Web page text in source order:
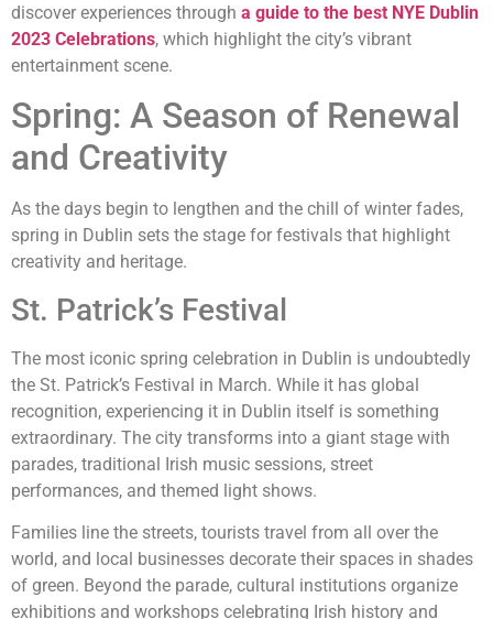
discover experiences through a guide to the best NYE Dublin
2023 Celebrations, which highlight the city’s vibrant
entertainment scene.
Spring: A Season of Renewal
and Creativity
As the days begin to lengthen and the chill of winter fades,
spring in Dublin sets the stage for festivals that highlight
creativity and heritage.
St. Patrick’s Festival
The most iconic spring celebration in Dublin is undoubtedly
the St. Patrick’s Festival in March. While it has global
recognition, experiencing it in Dublin itself is something
extraordinary. The city transforms into a giant stage with
parades, traditional Irish music sessions, street
performances, and themed light shows.
Families line the streets, tourists travel from all over the
world, and local businesses decorate their spaces in shades
of green. Beyond the parade, cultural institutions organize
exhibitions and workshops celebrating Irish history and